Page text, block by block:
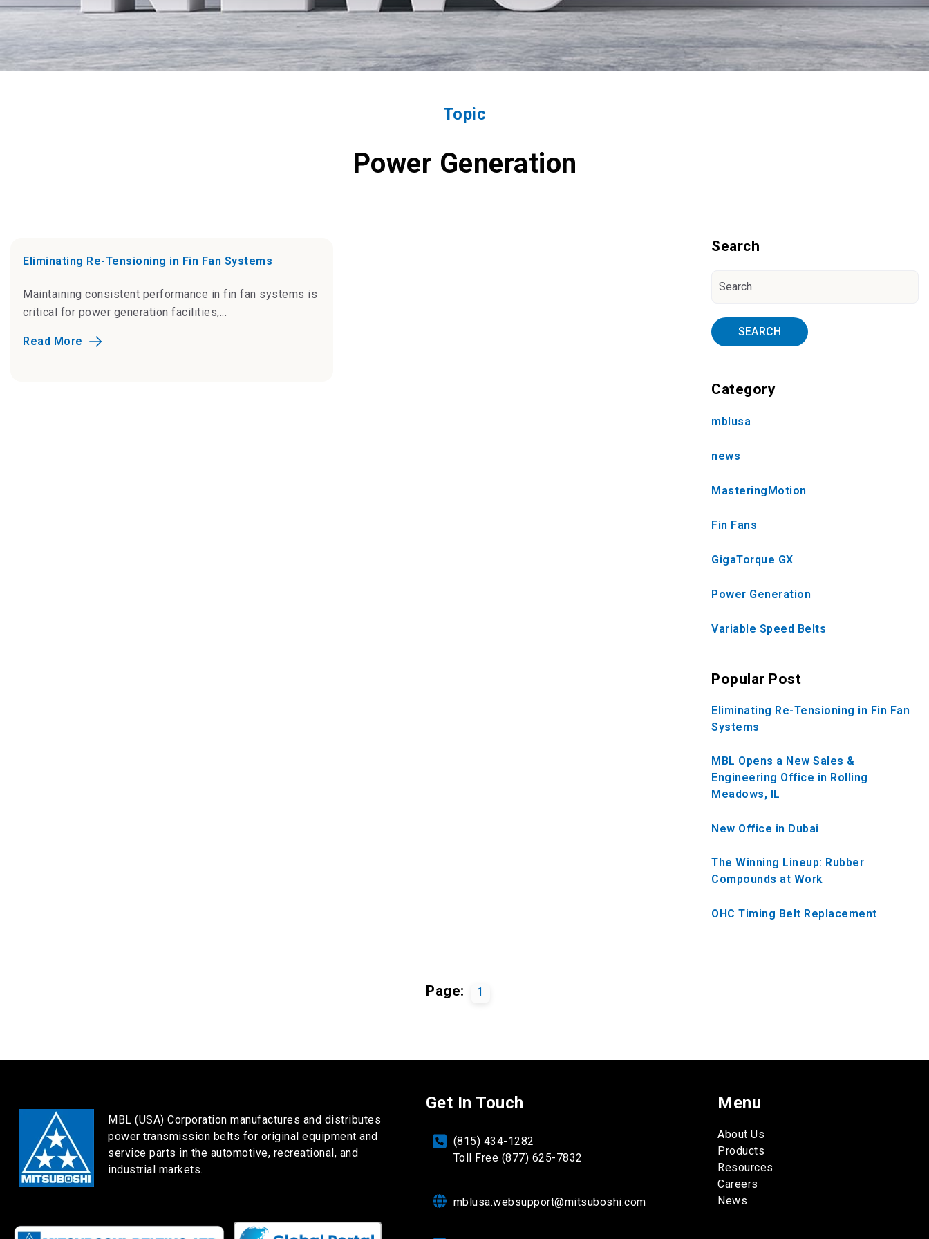
Topic
Power Generation
Eliminating Re-Tensioning in Fin Fan Systems
Maintaining consistent performance in fin fan systems is
critical for power generation facilities,...
Read More
Blog Sidebar
Search
SEARCH
Category
mblusa
news
MasteringMotion
Fin Fans
GigaTorque GX
Power Generation
Variable Speed Belts
Popular Post
Eliminating Re-Tensioning in Fin Fan
Systems
MBL Opens a New Sales &
Engineering Office in Rolling
Meadows, IL
New Office in Dubai
The Winning Lineup: Rubber
Compounds at Work
OHC Timing Belt Replacement
Page: 1
MBL (USA) Corporation manufactures and distributes
power transmission belts for original equipment and
service parts in the automotive, recreational, and
industrial markets.
Get In Touch
(815) 434-1282
Toll Free (877) 625-7832
mblusa.websupport@mitsuboshi.com
Menu
About Us
Products
Resources
Careers
News